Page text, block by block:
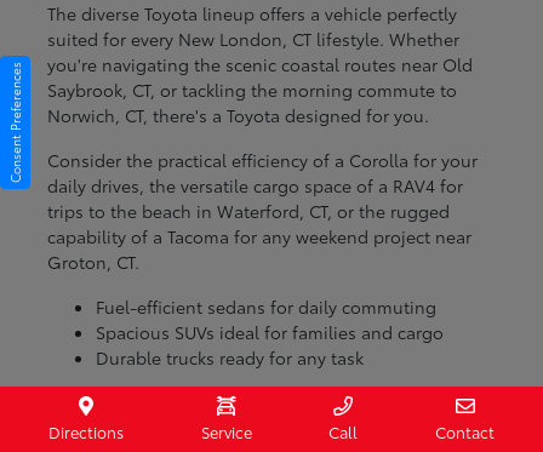
The diverse Toyota lineup offers a vehicle perfectly
suited for every New London, CT lifestyle. Whether
you're navigating the scenic coastal routes near Old
Saybrook, CT, or tackling the morning commute to
Norwich, CT, there's a Toyota designed for you.
Consider the practical efficiency of a Corolla for your
daily drives, the versatile cargo space of a RAV4 for
trips to the beach in Waterford, CT, or the rugged
capability of a Tacoma for any weekend project near
Groton, CT.
Fuel-efficient sedans for daily commuting
Spacious SUVs ideal for families and cargo
Durable trucks ready for any task
With models engineered for various conditions, you
can be confident that your Toyota will handle the
Directions Service Call Contact
Consent Preferences